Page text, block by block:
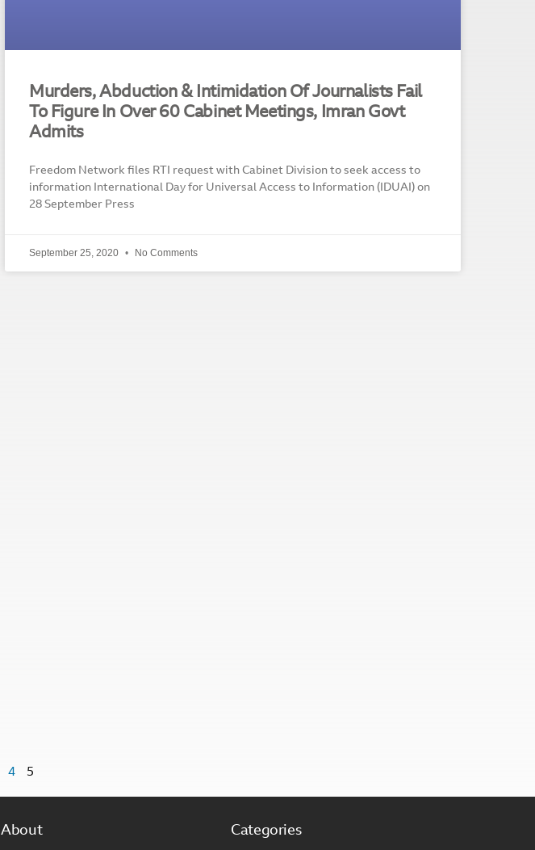
Murders, Abduction & Intimidation Of Journalists Fail
To Figure In Over 60 Cabinet Meetings, Imran Govt
Admits
Freedom Network files RTI request with Cabinet Division to seek access to
information International Day for Universal Access to Information (IDUAI) on
28 September Press
September 25, 2020 No Comments
4 5
About Categories